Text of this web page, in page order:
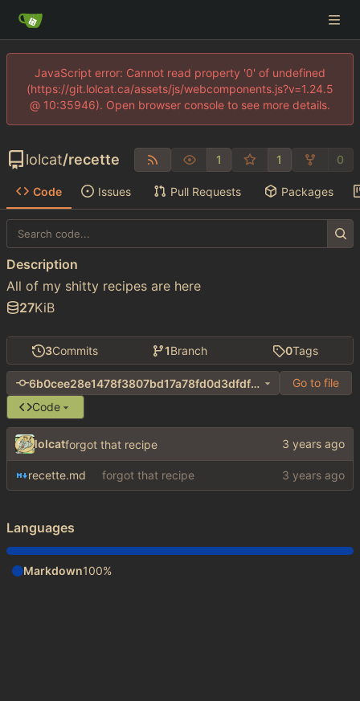
JavaScript error: Cannot read property '0' of undefined
(https://git.lolcat.ca/assets/js/webcomponents.js?v=1.24.5
@ 10:35946). Open browser console to see more details.
lolcat/recette 1 1 0
Code Issues Pull Requests Packages
3Commits 1Branch 0Tags
6b0cee28e1478f3807bd17a78fd0d3dfdf8cbaf5
Go to file
Code
lolcatforgot that recipe
recette.md forgot that recipe
Description
All of my shitty recipes are here
27KiB
Languages
Markdown100%